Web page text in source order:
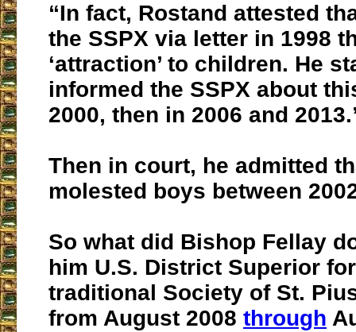
“In fact, Rostand attested
the SSPX via letter in 1998
‘attraction’ to children. He
informed the SSPX about
2000, then in 2006 and
Then in court, he admitted
molested boys between
So what did Bishop Fellay
him U.S. District Superior
traditional Society of St.
from August 2008 through